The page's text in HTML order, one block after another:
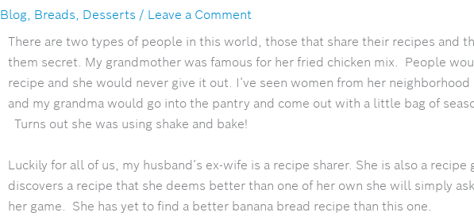
Blog, Breads, Desserts / Leave a Comment
There are two types of people in this world, those that share their recipes and
them secret. My grandmother was famous for her fried chicken mix. People
recipe and she would never give it out. I’ve seen women from her
and my grandma would go into the pantry and come out with a little bag of
Turns out she was using shake and bake!
Luckily for all of us, my husband’s ex-wife is a recipe sharer. She is also a
discovers a recipe that she deems better than one of her own she will simply
her game. She has yet to find a better banana bread recipe than this one.